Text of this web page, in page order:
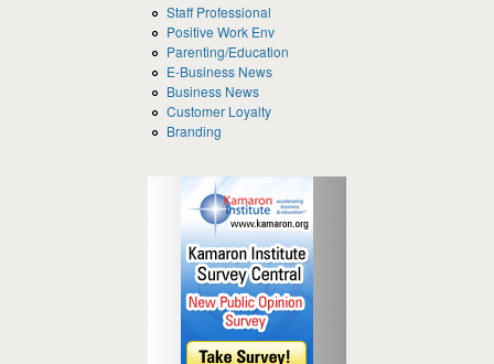
Staff Professional
Positive Work Env
Parenting/Education
E-Business News
Business News
Customer Loyalty
Branding